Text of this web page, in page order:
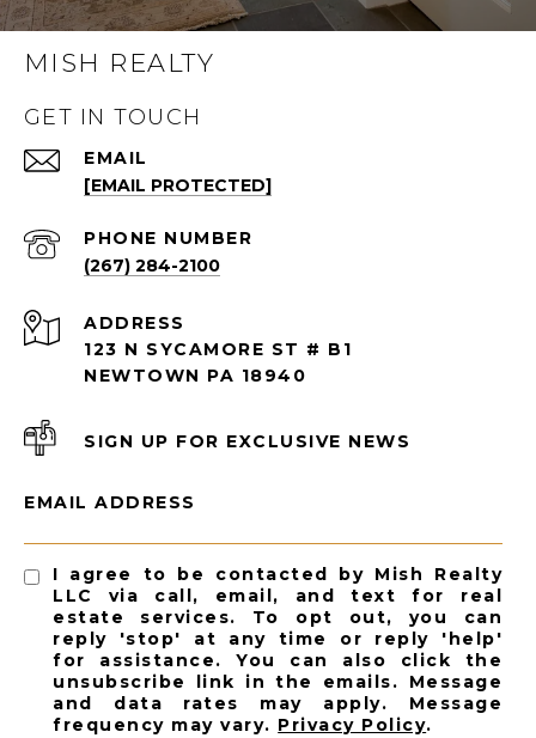
MISH REALTY
GET IN TOUCH
EMAIL
[EMAIL PROTECTED]
PHONE NUMBER
(267) 284-2100
ADDRESS
123 N SYCAMORE ST # B1
NEWTOWN PA 18940
SIGN UP FOR EXCLUSIVE NEWS
EMAIL ADDRESS
I agree to be contacted by Mish Realty
LLC via call, email, and text for real
estate services. To opt out, you can
reply 'stop' at any time or reply 'help'
for assistance. You can also click the
unsubscribe link in the emails. Message
and data rates may apply. Message
frequency may vary. Privacy Policy.